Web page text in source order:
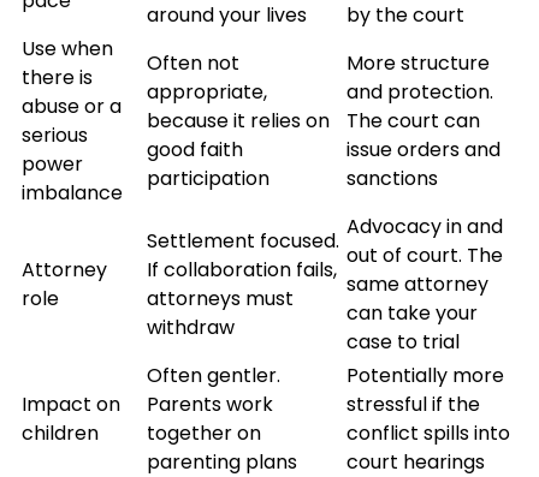
around your lives
by the court
Use when
there is
abuse or a
serious
power
imbalance
Often not
appropriate,
because it relies on
good faith
participation
More structure
and protection.
The court can
issue orders and
sanctions
Attorney
role
Settlement focused.
If collaboration fails,
attorneys must
withdraw
Advocacy in and
out of court. The
same attorney
can take your
case to trial
Impact on
children
Often gentler.
Parents work
together on
parenting plans
Potentially more
stressful if the
conflict spills into
court hearings